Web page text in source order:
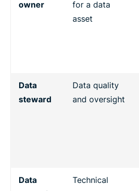
owner
for a data
asset
Data
steward
Data quality
and oversight
Data
Technical